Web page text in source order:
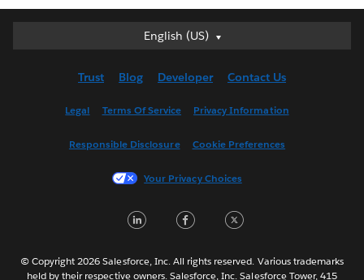
English (US)
English (US)
English (UK)
Français (France)
한국어
Português
Trust Blog Developer Contact Us
Legal Terms Of Service Privacy Information
Responsible Disclosure Cookie Preferences
Your Privacy Choices
LinkedInFacebook
© Copyright 2026 Salesforce, Inc. All rights reserved. Various trademarks
held by their respective owners. Salesforce, Inc. Salesforce Tower, 415